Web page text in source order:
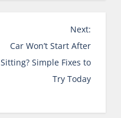
Next:
Car Won’t Start After
Sitting? Simple Fixes to
Try Today